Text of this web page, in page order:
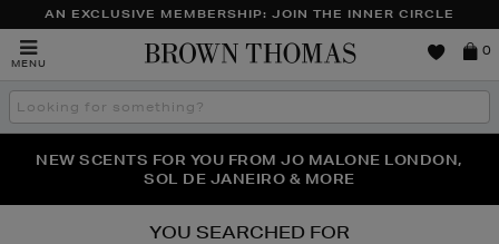
AN EXCLUSIVE MEMBERSHIP: JOIN THE INNER CIRCLE
MENU
Brown
0
Search
the
THE NINJA SUMMER EVENT IS HERE | SHOP NOW
NEW SCENTS FOR YOU FROM JO MALONE LONDON,
SOL DE JANEIRO & MORE
PERFECT PAIR | GET 50% OFF* YOUR SECOND PAIR OF
SUNGLASSES
YOU SEARCHED FOR